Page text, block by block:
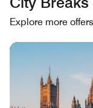
Explore more